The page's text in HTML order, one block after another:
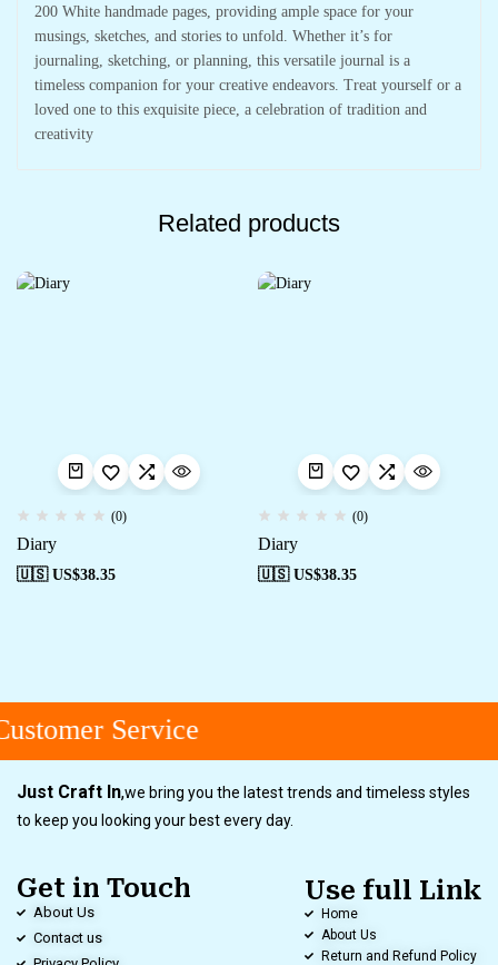
200 White handmade pages, providing ample space for your
musings, sketches, and stories to unfold. Whether it’s for
journaling, sketching, or planning, this versatile journal is a
timeless companion for your creative endeavors. Treat yourself or a
loved one to this exquisite piece, a celebration of tradition and
creativity
Related products
(0)
Diary
🇺🇸 US$38.35
(0)
Diary
🇺🇸 US$38.35
Service
Just Craft In,we bring you the latest trends and timeless styles
to keep you looking your best every day.
Get in Touch
About Us
Contact us
Use full Link
Home
About Us
Return and Refund Policy